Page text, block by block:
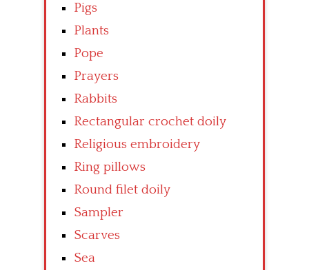
Pigs
Plants
Pope
Prayers
Rabbits
Rectangular crochet doily
Religious embroidery
Ring pillows
Round filet doily
Sampler
Scarves
Sea